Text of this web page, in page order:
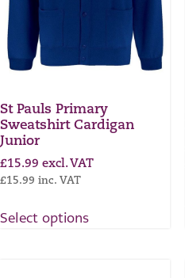
St Pauls Primary
Sweatshirt Cardigan
Junior
£15.99 excl. VAT
£15.99 inc. VAT
Select options